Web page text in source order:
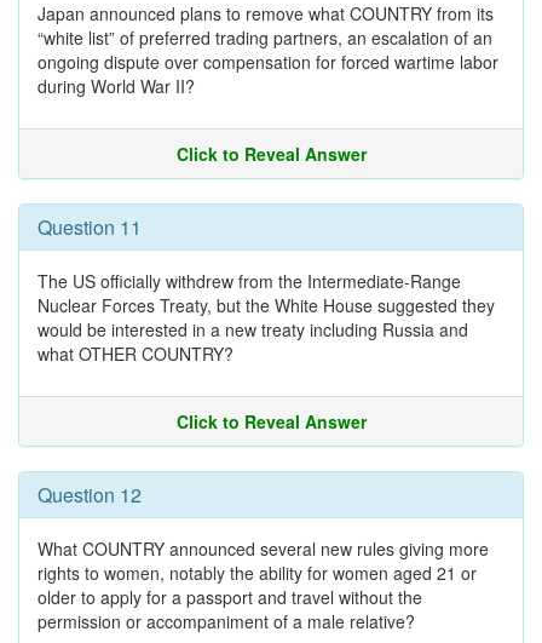
Japan announced plans to remove what COUNTRY from its
“white list” of preferred trading partners, an escalation of an
ongoing dispute over compensation for forced wartime labor
during World War II?
Click to Reveal Answer
Question 11
The US officially withdrew from the Intermediate-Range
Nuclear Forces Treaty, but the White House suggested they
would be interested in a new treaty including Russia and
what OTHER COUNTRY?
Click to Reveal Answer
Question 12
What COUNTRY announced several new rules giving more
rights to women, notably the ability for women aged 21 or
older to apply for a passport and travel without the
permission or accompaniment of a male relative?